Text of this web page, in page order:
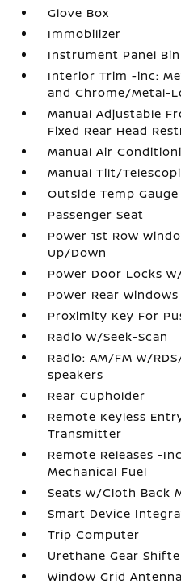
Glove Box
Immobilizer
Instrument Panel Bin
Interior Trim -inc:
and Chrome/Metal-
Manual Adjustable
Fixed Rear Head
Manual Air
Manual Tilt/
Outside Temp Gauge
Passenger Seat
Power 1st Row
Up/Down
Power Door Locks
Power Rear Windows
Proximity Key For
Radio w/Seek-Scan
Radio: AM/FM w/
speakers
Rear Cupholder
Remote Keyless
Transmitter
Remote Releases -
Mechanical Fuel
Seats w/Cloth Back
Smart Device
Trip Computer
Urethane Gear
Window Grid Antenna